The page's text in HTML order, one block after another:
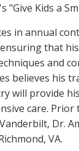
"Give Kids a
in annual
that
and
believes his
will provide
care. Prior
Dr.
VA.